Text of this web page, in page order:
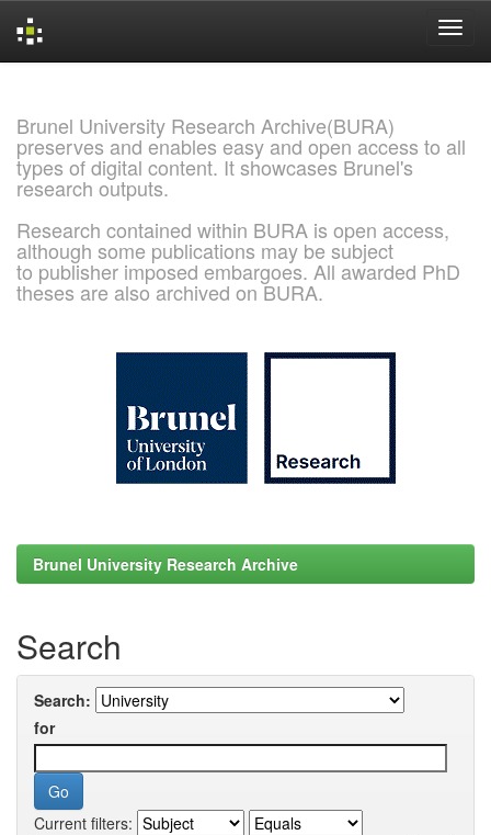
Brunel University Research Archive(BURA)
preserves and enables easy and open access to all
types of digital content. It showcases Brunel's
research outputs.
Research contained within BURA is open access,
although some publications may be subject
to publisher imposed embargoes. All awarded PhD
theses are also archived on BURA.
Brunel University Research Archive
Search
Search:
for
Current filters: